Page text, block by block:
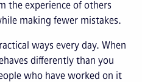
the experience of others
making fewer mistakes.
ways every day. When
differently than you
who have worked on it